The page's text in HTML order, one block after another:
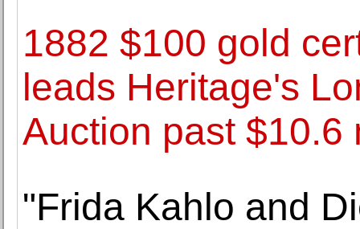
1882 $100 gold
leads Heritage's
Auction past $10.6
"Frida Kahlo and